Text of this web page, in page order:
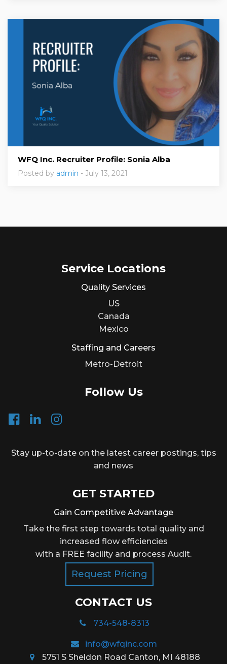
WFQ Inc. Recruiter Profile: Sonia Alba
Posted by admin - July 13, 2021
Service Locations
Quality Services
US
Canada
Mexico
Staffing and Careers
Metro-Detroit
Follow Us
Stay up-to-date on the latest career postings, tips
and news
GET STARTED
Gain Competitive Advantage
Take the first step towards total quality and
increased flow efficiencies
with a FREE facility and process Audit.
Request Pricing
CONTACT US
734-548-8313
info@wfqinc.com
5751 S Sheldon Road Canton, MI 48188